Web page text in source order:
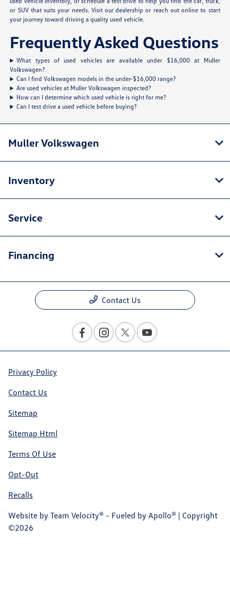
or SUV that suits your needs. Visit our dealership or reach out online to start
your journey toward driving a quality used vehicle.
Frequently Asked Questions
What types of used vehicles are available under $16,000 at Muller
Volkswagen?
Can I find Volkswagen models in the under-$16,000 range?
Are used vehicles at Muller Volkswagen inspected?
How can I determine which used vehicle is right for me?
Can I test drive a used vehicle before buying?
Muller Volkswagen
Inventory
Service
Financing
Contact Us
Privacy Policy
Contact Us
Sitemap
Sitemap Html
Terms Of Use
Opt-Out
Recalls
Website by Team Velocity® - Fueled by Apollo® | Copyright
©2026